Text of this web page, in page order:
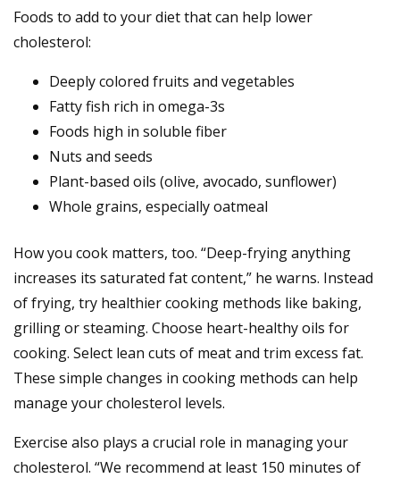
Foods to add to your diet that can help lower
cholesterol:
Deeply colored fruits and vegetables
Fatty fish rich in omega-3s
Foods high in soluble fiber
Nuts and seeds
Plant-based oils (olive, avocado, sunflower)
Whole grains, especially oatmeal
How you cook matters, too. “Deep-frying anything
increases its saturated fat content,” he warns. Instead
of frying, try healthier cooking methods like baking,
grilling or steaming. Choose heart-healthy oils for
cooking. Select lean cuts of meat and trim excess fat.
These simple changes in cooking methods can help
manage your cholesterol levels.
Exercise also plays a crucial role in managing your
cholesterol. “We recommend at least 150 minutes of